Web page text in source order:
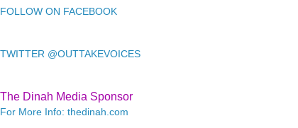
FOLLOW ON FACEBOOK
TWITTER @OUTTAKEVOICES
The Dinah Media Sponsor
For More Info: thedinah.com